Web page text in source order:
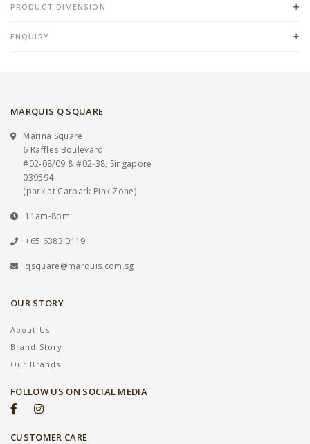
PRODUCT DIMENSION
ENQUIRY
MARQUIS Q SQUARE
Marina Square
6 Raffles Boulevard
#02-08/09 & #02-38, Singapore
039594
(park at Carpark Pink Zone)
11am-8pm
+65 6383 0119
qsquare@marquis.com.sg
OUR STORY
About Us
Brand Story
Our Brands
FOLLOW US ON SOCIAL MEDIA
CUSTOMER CARE